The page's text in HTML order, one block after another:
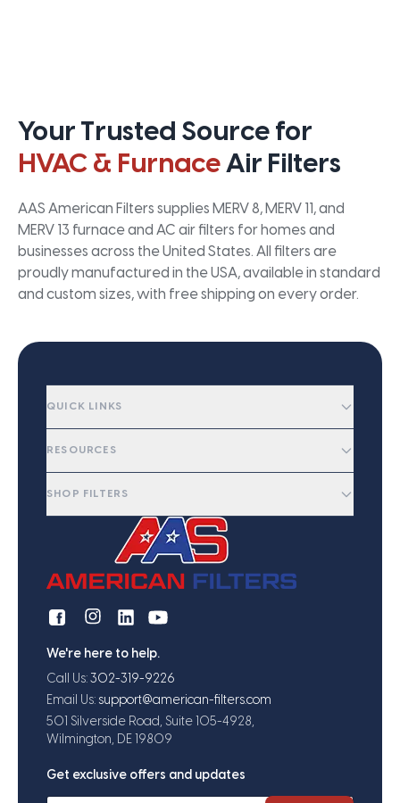
Your Trusted Source for
HVAC & FurnaceAir Filters
AAS American Filters supplies MERV 8, MERV 11, and
MERV 13 furnace and AC air filters for homes and
businesses across the United States. All filters are
proudly manufactured in the USA, available in standard
and custom sizes, with free shipping on every order.
QUICK LINKS
RESOURCES
SHOP FILTERS
We're here to help.
Call Us: 302-319-9226
Email Us: support@american-filters.com
501 Silverside Road, Suite 105-4928,
Wilmington, DE 19809
Get exclusive offers and updates